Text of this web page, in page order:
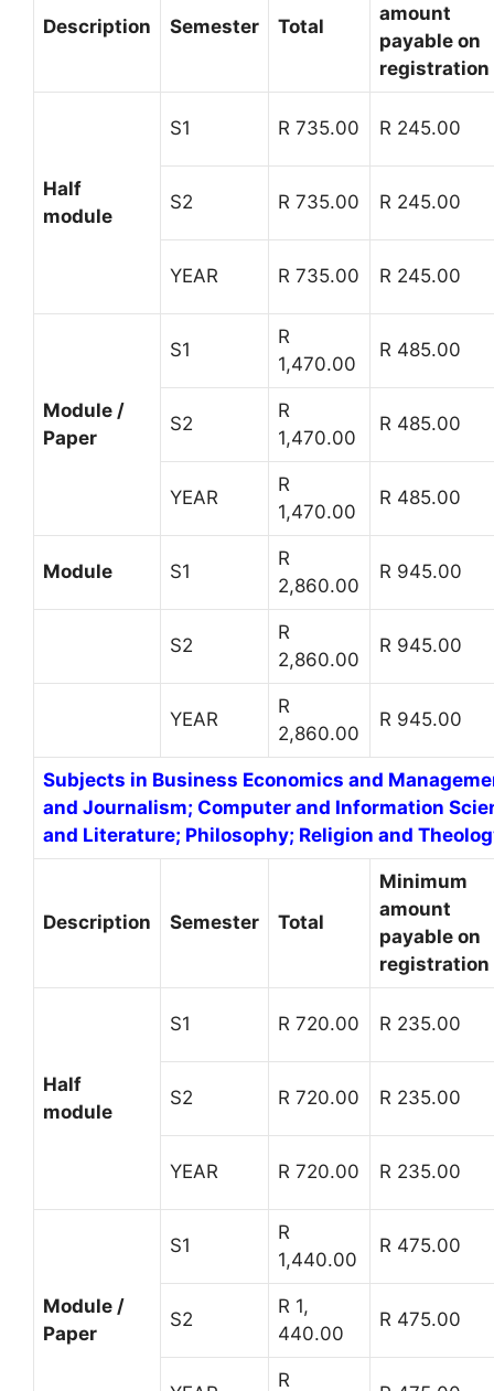
Description Semester Total
amount
payable on
registration
Half
module
S1 R 735.00 R 245.00
S2 R 735.00 R 245.00
YEAR R 735.00 R 245.00
Module /
Paper
S1
R
1,470.00
R 485.00
S2
R
1,470.00
R 485.00
YEAR
R
1,470.00
R 485.00
Module S1
R
2,860.00
R 945.00
S2
R
2,860.00
R 945.00
YEAR
R
2,860.00
R 945.00
Subjects in Business Economics and
and Journalism; Computer and Information
and Literature; Philosophy; Religion and
Description Semester Total
Minimum
amount
payable on
registration
Half
module
S1 R 720.00 R 235.00
S2 R 720.00 R 235.00
YEAR R 720.00 R 235.00
Module /
Paper
S1
R
1,440.00
R 475.00
S2
R 1,
440.00
R 475.00
R